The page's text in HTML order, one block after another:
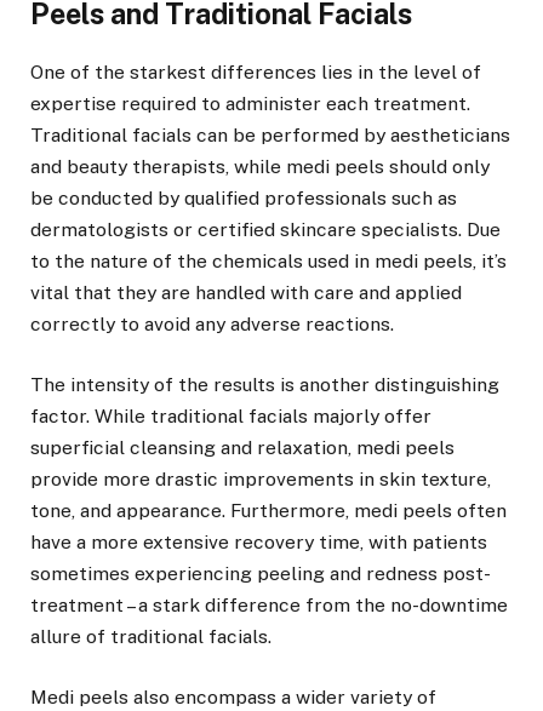
Peels and Traditional Facials
One of the starkest differences lies in the level of
expertise required to administer each treatment.
Traditional facials can be performed by aestheticians
and beauty therapists, while medi peels should only
be conducted by qualified professionals such as
dermatologists or certified skincare specialists. Due
to the nature of the chemicals used in medi peels, it’s
vital that they are handled with care and applied
correctly to avoid any adverse reactions.
The intensity of the results is another distinguishing
factor. While traditional facials majorly offer
superficial cleansing and relaxation, medi peels
provide more drastic improvements in skin texture,
tone, and appearance. Furthermore, medi peels often
have a more extensive recovery time, with patients
sometimes experiencing peeling and redness post-
treatment – a stark difference from the no-downtime
allure of traditional facials.
Medi peels also encompass a wider variety of